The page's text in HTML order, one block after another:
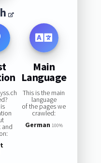
and
Main
Language
This is the main
language
of the pages we
crawled:
German 100%